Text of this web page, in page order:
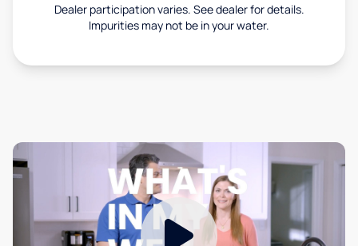
Dealer participation varies. See dealer for details.
Impurities may not be in your water.